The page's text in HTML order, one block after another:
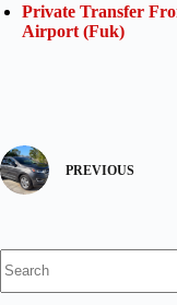
Private Transfer
Airport (Fuk)
PREVIOUS
results